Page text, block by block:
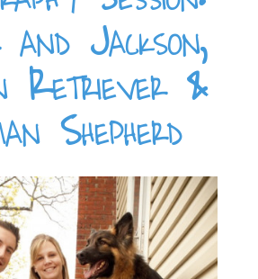
and Jackson,
Retriever &
Shepherd